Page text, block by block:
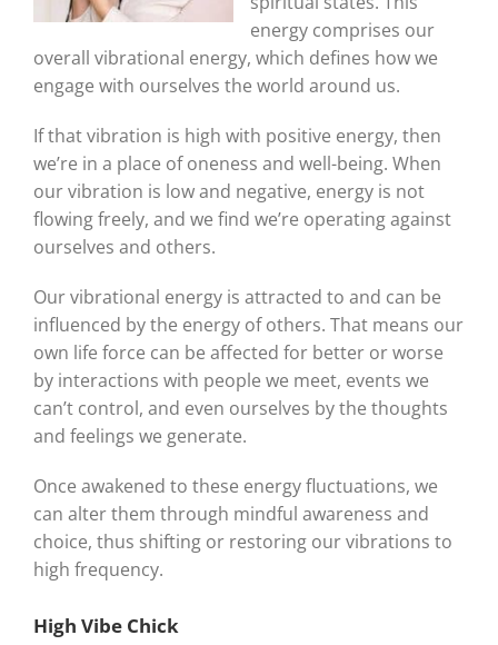
energy comprises our
overall vibrational energy, which defines how we
engage with ourselves the world around us.
If that vibration is high with positive energy, then
we’re in a place of oneness and well-being. When
our vibration is low and negative, energy is not
flowing freely, and we find we’re operating against
ourselves and others.
Our vibrational energy is attracted to and can be
influenced by the energy of others. That means our
own life force can be affected for better or worse
by interactions with people we meet, events we
can’t control, and even ourselves by the thoughts
and feelings we generate.
Once awakened to these energy fluctuations, we
can alter them through mindful awareness and
choice, thus shifting or restoring our vibrations to
high frequency.
High Vibe Chick